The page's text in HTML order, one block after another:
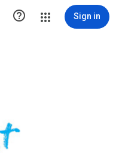
 Sign in